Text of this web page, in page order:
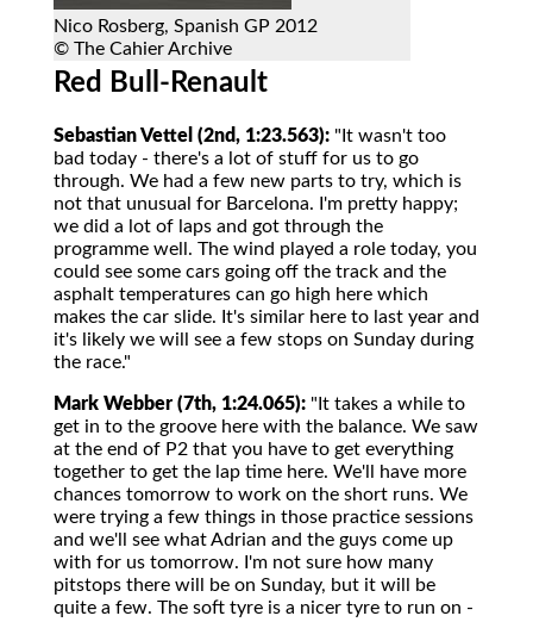
Nico Rosberg, Spanish GP 2012
© The Cahier Archive
Red Bull-Renault
Sebastian Vettel (2nd, 1:23.563): "It wasn't too
bad today - there's a lot of stuff for us to go
through. We had a few new parts to try, which is
not that unusual for Barcelona. I'm pretty happy;
we did a lot of laps and got through the
programme well. The wind played a role today, you
could see some cars going off the track and the
asphalt temperatures can go high here which
makes the car slide. It's similar here to last year and
it's likely we will see a few stops on Sunday during
the race."
Mark Webber (7th, 1:24.065): "It takes a while to
get in to the groove here with the balance. We saw
at the end of P2 that you have to get everything
together to get the lap time here. We'll have more
chances tomorrow to work on the short runs. We
were trying a few things in those practice sessions
and we'll see what Adrian and the guys come up
with for us tomorrow. I'm not sure how many
pitstops there will be on Sunday, but it will be
quite a few. The soft tyre is a nicer tyre to run on -